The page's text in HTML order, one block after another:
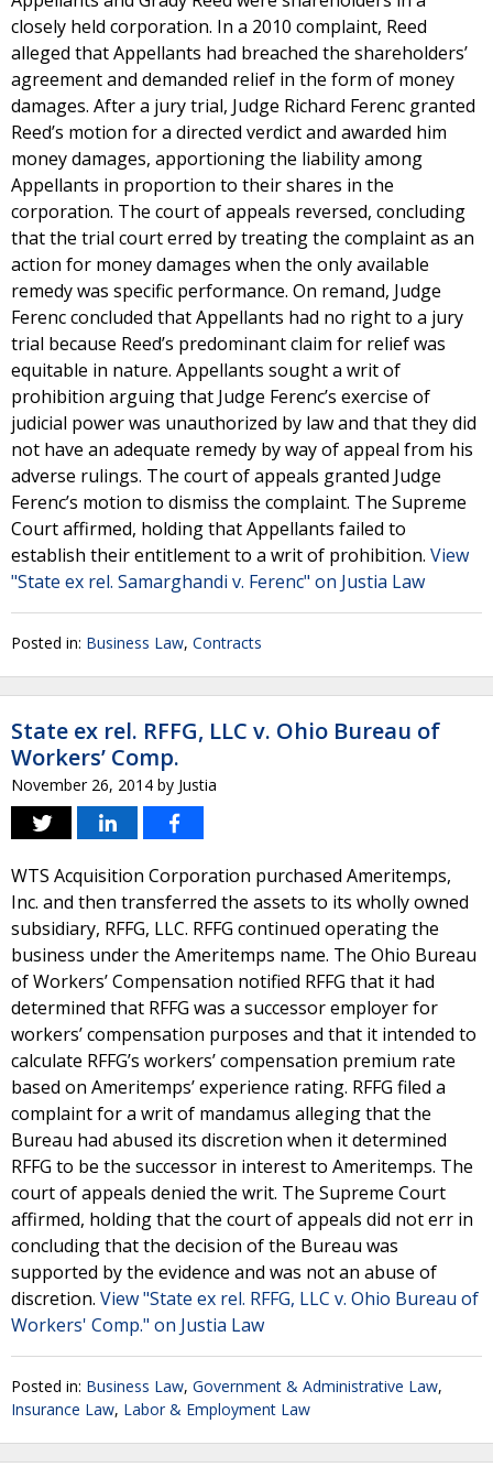
closely held corporation. In a 2010 complaint, Reed
alleged that Appellants had breached the shareholders’
agreement and demanded relief in the form of money
damages. After a jury trial, Judge Richard Ferenc granted
Reed’s motion for a directed verdict and awarded him
money damages, apportioning the liability among
Appellants in proportion to their shares in the
corporation. The court of appeals reversed, concluding
that the trial court erred by treating the complaint as an
action for money damages when the only available
remedy was specific performance. On remand, Judge
Ferenc concluded that Appellants had no right to a jury
trial because Reed’s predominant claim for relief was
equitable in nature. Appellants sought a writ of
prohibition arguing that Judge Ferenc’s exercise of
judicial power was unauthorized by law and that they did
not have an adequate remedy by way of appeal from his
adverse rulings. The court of appeals granted Judge
Ferenc’s motion to dismiss the complaint. The Supreme
Court affirmed, holding that Appellants failed to
establish their entitlement to a writ of prohibition. View
"State ex rel. Samarghandi v. Ferenc" on Justia Law
Posted in: Business Law, Contracts
State ex rel. RFFG, LLC v. Ohio Bureau of
Workers’ Comp.
November 26, 2014 by Justia
WTS Acquisition Corporation purchased Ameritemps,
Inc. and then transferred the assets to its wholly owned
subsidiary, RFFG, LLC. RFFG continued operating the
business under the Ameritemps name. The Ohio Bureau
of Workers’ Compensation notified RFFG that it had
determined that RFFG was a successor employer for
workers’ compensation purposes and that it intended to
calculate RFFG’s workers’ compensation premium rate
based on Ameritemps’ experience rating. RFFG filed a
complaint for a writ of mandamus alleging that the
Bureau had abused its discretion when it determined
RFFG to be the successor in interest to Ameritemps. The
court of appeals denied the writ. The Supreme Court
affirmed, holding that the court of appeals did not err in
concluding that the decision of the Bureau was
supported by the evidence and was not an abuse of
discretion. View "State ex rel. RFFG, LLC v. Ohio Bureau of
Workers' Comp." on Justia Law
Posted in: Business Law, Government & Administrative Law,
Insurance Law, Labor & Employment Law